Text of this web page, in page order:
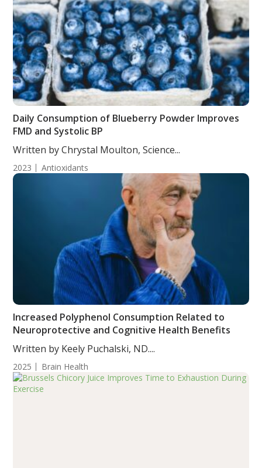
Daily Consumption of Blueberry Powder Improves
FMD and Systolic BP
Written by Chrystal Moulton, Science...
2023 Antioxidants
Increased Polyphenol Consumption Related to
Neuroprotective and Cognitive Health Benefits
Written by Keely Puchalski, ND....
2025 Brain Health